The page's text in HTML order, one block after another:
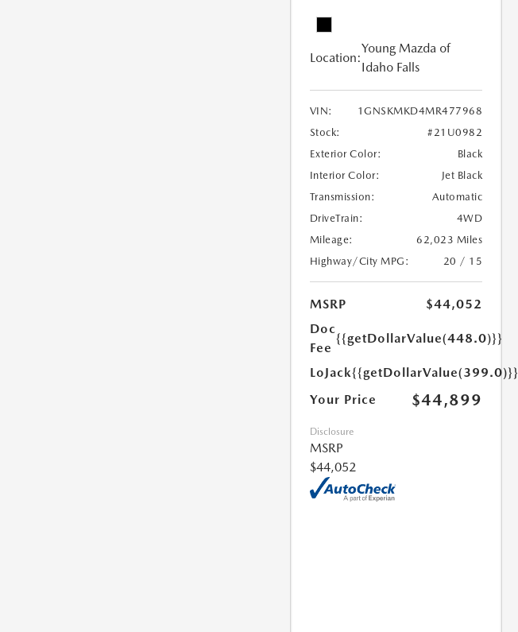
Location:
Young Mazda of
Idaho Falls
VIN:
1GNSKMKD4MR477968
Stock:
#21U0982
Exterior Color:
Black
Interior Color:
Jet Black
Transmission:
Automatic
DriveTrain:
4WD
Mileage:
62,023 Miles
Highway/City MPG:
20 / 15
MSRP
$44,052
Doc
Fee
{{getDollarValue(448.0)}}
LoJack{{getDollarValue(399.0)}}
Your Price
$44,899
Disclosure
MSRP
$44,052